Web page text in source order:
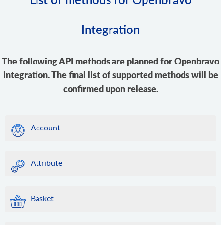
Integration
The following API methods are planned for Openbravo
integration. The final list of supported methods will be
confirmed upon release.
Account
Attribute
Basket